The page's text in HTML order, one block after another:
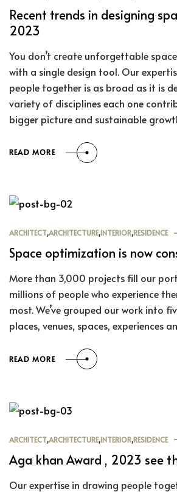
Recent trends in designing
2023
You don’t create unforgettable
with a single design tool. Our
people together is as broad as it is
variety of disciplines each one
bigger picture and sustainable
READ MORE
ARCHITECT,ARCHITECTURE,INTERIOR,RESIDENCE
Space optimization is now
More than 3,000 projects fill our
millions of people who experience
most. We’ve grouped our work into
places, venues, spaces, experiences
READ MORE
ARCHITECT,ARCHITECTURE,INTERIOR,RESIDENCE
Aga khan Award , 2023 see
Our expertise in drawing people